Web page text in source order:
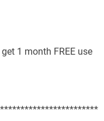
1 month FREE use